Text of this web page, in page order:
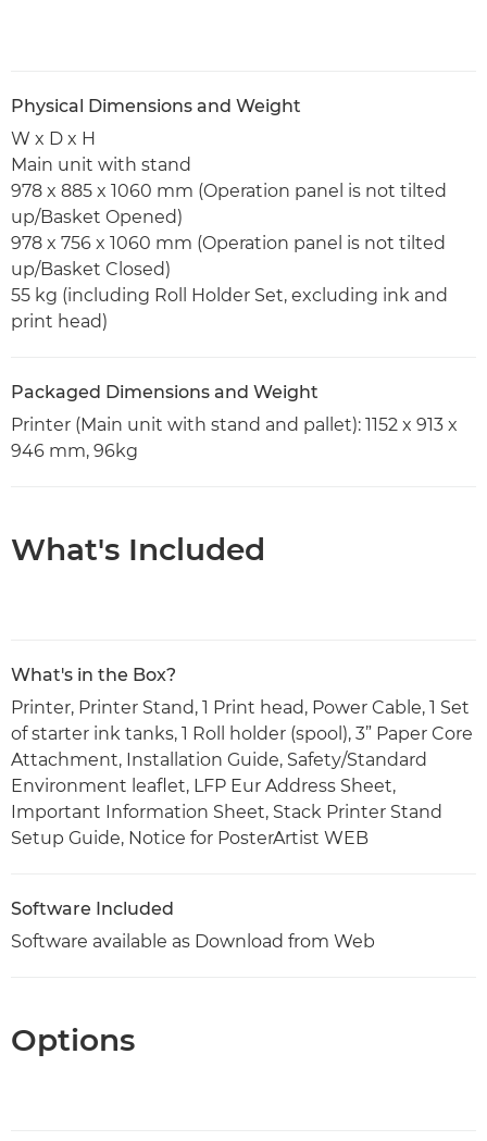
Physical Dimensions and Weight
W x D x H
Main unit with stand
978 x 885 x 1060 mm (Operation panel is not tilted
up/Basket Opened)
978 x 756 x 1060 mm (Operation panel is not tilted
up/Basket Closed)
55 kg (including Roll Holder Set, excluding ink and
print head)
Packaged Dimensions and Weight
Printer (Main unit with stand and pallet): 1152 x 913 x
946 mm, 96kg
What's Included
What's in the Box?
Printer, Printer Stand, 1 Print head, Power Cable, 1 Set
of starter ink tanks, 1 Roll holder (spool), 3” Paper Core
Attachment, Installation Guide, Safety/Standard
Environment leaflet, LFP Eur Address Sheet,
Important Information Sheet, Stack Printer Stand
Setup Guide, Notice for PosterArtist WEB
Software Included
Software available as Download from Web
Options